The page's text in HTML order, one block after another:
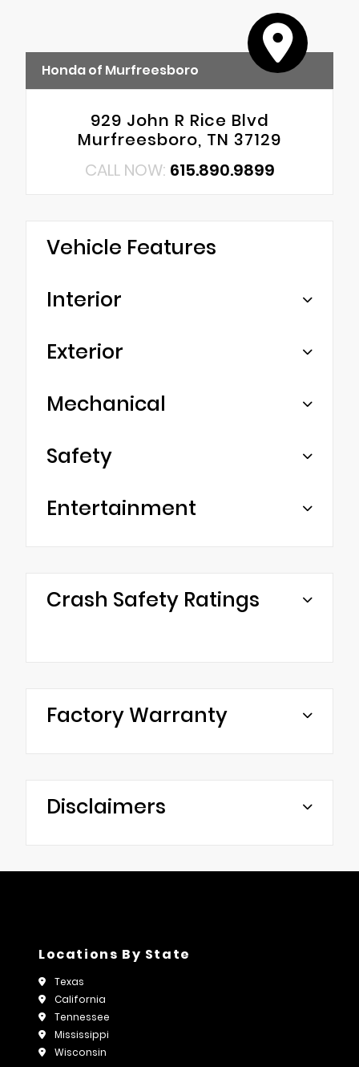
Honda of Murfreesboro
929 John R Rice Blvd
Murfreesboro, TN 37129
CALL NOW: 615.890.9899
Vehicle Features
Interior
Exterior
Mechanical
Safety
Entertainment
Crash Safety Ratings
Factory Warranty
Disclaimers
Locations By State
Texas
California
Tennessee
Mississippi
Wisconsin